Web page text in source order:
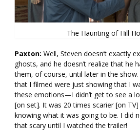
The Haunting of Hill
Paxton: Well, Steven doesn’t exactly
ghosts, and he doesn’t realize that he
them, of course, until later in the
that I filmed were just showing that I
these emotions—I didn’t get to see a
[on set]. It was 20 times scarier [on
knowing what it was going to be. I did
that scary until I watched the trailer!